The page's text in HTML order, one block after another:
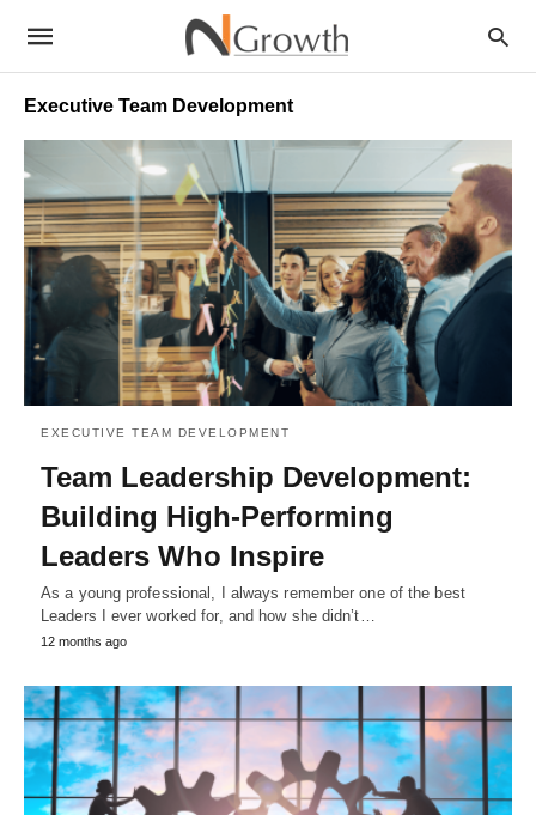
Executive Team Development
EXECUTIVE TEAM DEVELOPMENT
Team Leadership Development:
Building High-Performing
Leaders Who Inspire
As a young professional, I always remember one of the best
Leaders I ever worked for, and how she didn’t…
12 months ago